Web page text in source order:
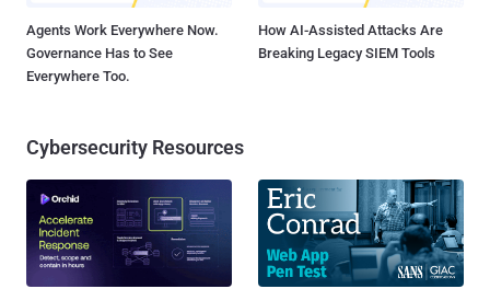
Agents Work Everywhere Now.
Governance Has to See
Everywhere Too.
How AI-Assisted Attacks Are
Breaking Legacy SIEM Tools
Cybersecurity Resources